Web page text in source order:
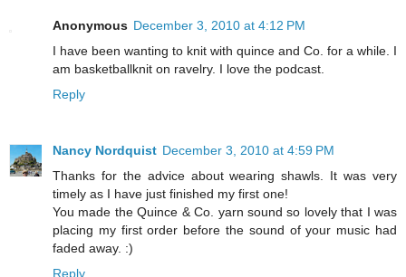
Anonymous December 3, 2010 at 4:12 PM
I have been wanting to knit with quince and Co. for a while. I
am basketballknit on ravelry. I love the podcast.
Reply
Nancy Nordquist December 3, 2010 at 4:59 PM
Thanks for the advice about wearing shawls. It was very
timely as I have just finished my first one!
You made the Quince & Co. yarn sound so lovely that I was
placing my first order before the sound of your music had
faded away. :)
Reply